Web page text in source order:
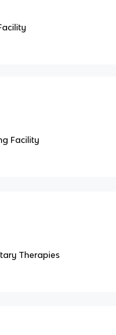
Facility
Therapies